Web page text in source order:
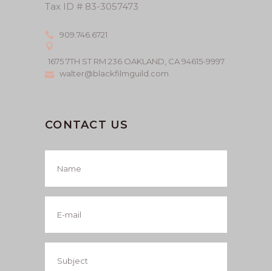
Tax ID # 83-3057473
909.746.6721
1675 7TH ST RM 236 OAKLAND, CA 94615-9997
walter@blackfilmguild.com
CONTACT US